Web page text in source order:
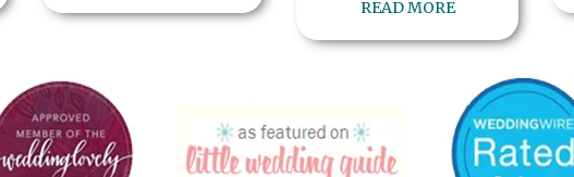
READ MORE